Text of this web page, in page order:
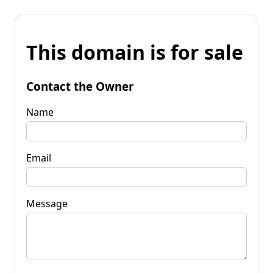
This domain is for sale
Contact the Owner
Name
Email
Message